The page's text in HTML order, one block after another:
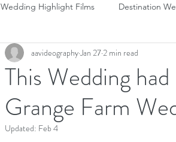
Wedding Highlight Films Destination
This Wedding
Grange Farm
aavideographyJan 27 2 min read
Updated: Feb 4